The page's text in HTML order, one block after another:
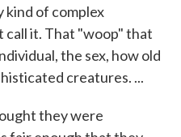
kind of complex
call it. That "woop" that
the sex, how old
creatures. ...
they were